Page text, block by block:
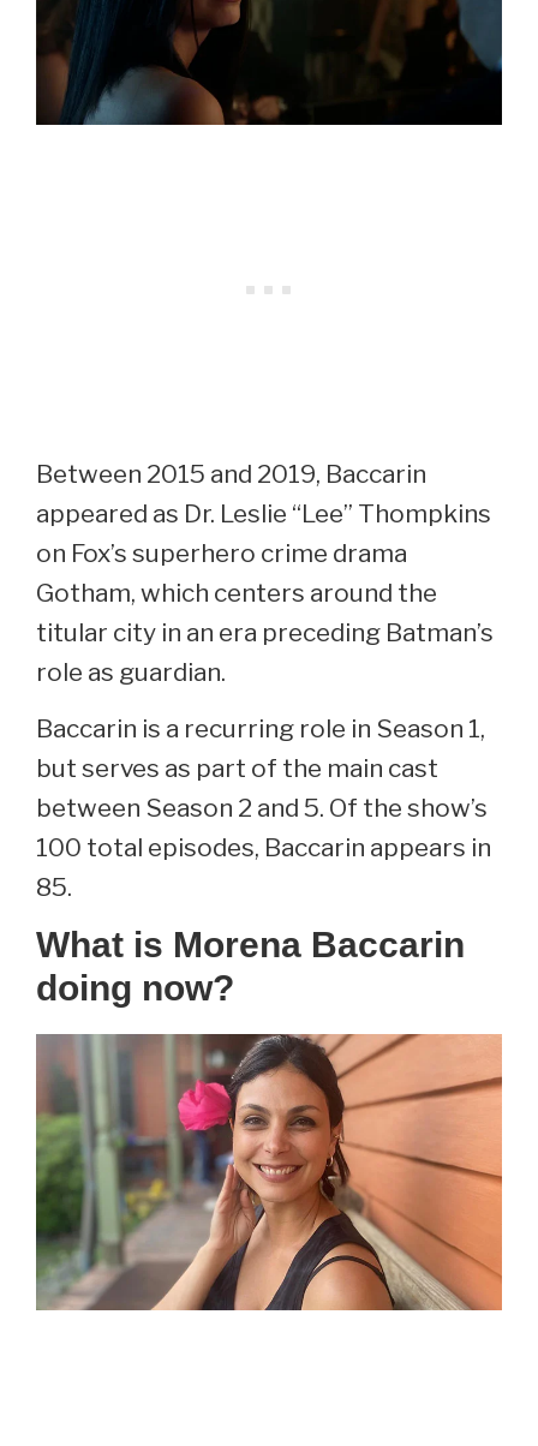
Between 2015 and 2019, Baccarin
appeared as Dr. Leslie “Lee” Thompkins
on Fox’s superhero crime drama
Gotham, which centers around the
titular city in an era preceding Batman’s
role as guardian.
Baccarin is a recurring role in Season 1,
but serves as part of the main cast
between Season 2 and 5. Of the show’s
100 total episodes, Baccarin appears in
85.
What is Morena Baccarin
doing now?